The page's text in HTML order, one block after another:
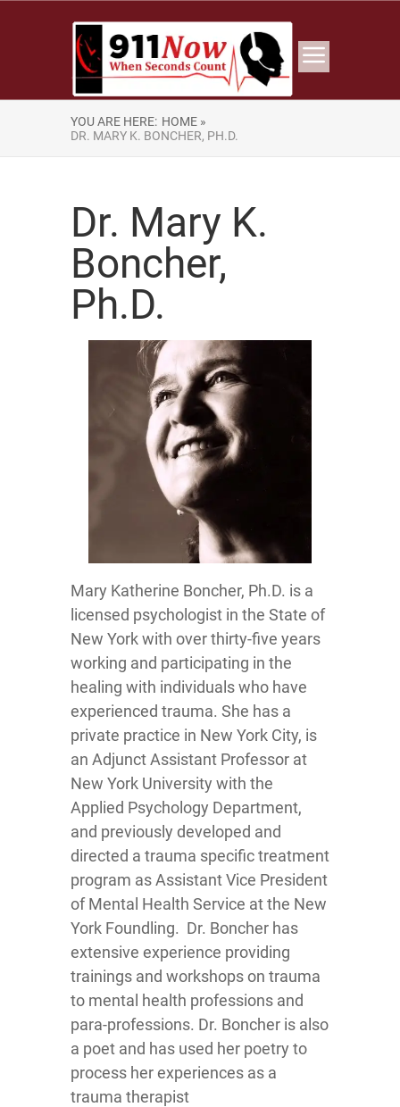
YOU ARE HERE: HOME »
DR. MARY K. BONCHER, PH.D.
Dr. Mary K.
Boncher,
Ph.D.
Mary Katherine Boncher, Ph.D. is a
licensed psychologist in the State of
New York with over thirty-five years
working and participating in the
healing with individuals who have
experienced trauma. She has a
private practice in New York City, is
an Adjunct Assistant Professor at
New York University with the
Applied Psychology Department,
and previously developed and
directed a trauma specific treatment
program as Assistant Vice President
of Mental Health Service at the New
York Foundling. Dr. Boncher has
extensive experience providing
trainings and workshops on trauma
to mental health professions and
para-professions. Dr. Boncher is also
a poet and has used her poetry to
process her experiences as a
trauma therapist